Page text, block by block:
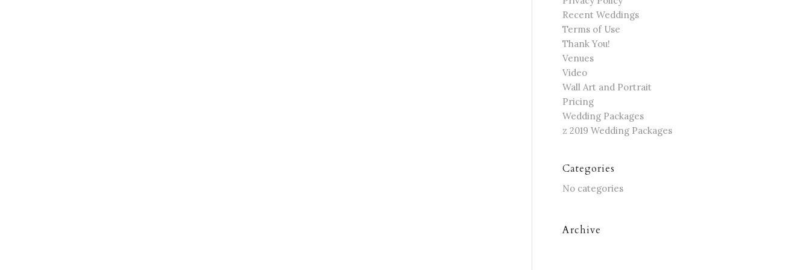
Recent Weddings
Terms of Use
Thank You!
Venues
Video
Wall Art and Portrait
Pricing
Wedding Packages
z 2019 Wedding Packages
Categories
No categories
Archive